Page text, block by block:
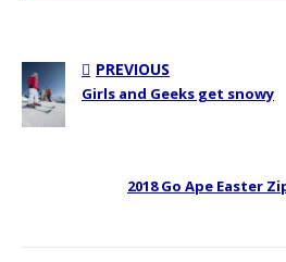
PREVIOUS
Girls and Geeks get snowy
2018 Go Ape Easter